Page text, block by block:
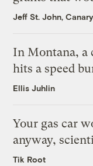
Jeff St. John,
In Montana, a
hits a speed
Ellis Juhlin
Your gas car
anyway,
Tik Root